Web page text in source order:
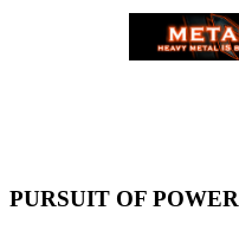
PURSUIT OF POWER